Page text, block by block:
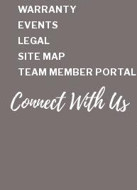
WARRANTY
EVENTS
LEGAL
SITE MAP
TEAM MEMBER PORTAL
Connect With Us